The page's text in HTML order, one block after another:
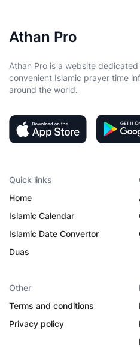
Athan Pro
Athan Pro is a website
convenient Islamic prayer time
around the world.
Quick links
Home
Islamic Calendar
Islamic Date Convertor
Duas
Other
Terms and conditions
Privacy policy